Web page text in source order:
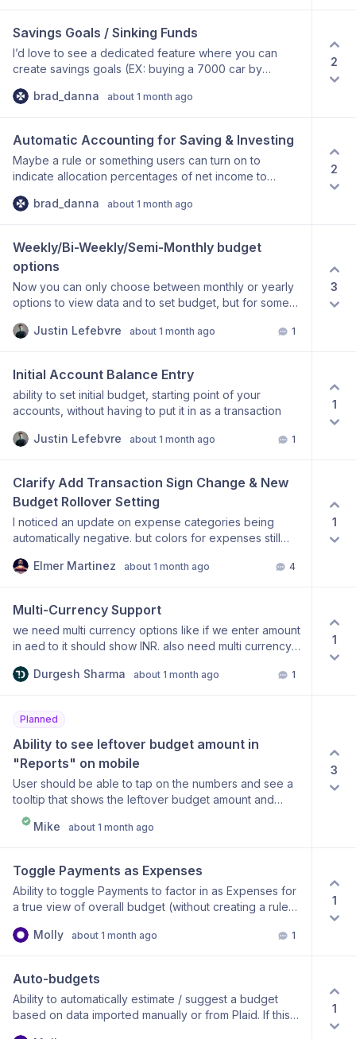
Savings Goals / Sinking Funds
I’d love to see a dedicated feature where you can
create savings goals (EX: buying a 7000 car by
maintenance) rather than using Accounts as I am trying
brad_danna about 1 month ago
2
Automatic Accounting for Saving & Investing
Maybe a rule or something users can turn on to
indicate allocation percentages of net income to
monthly, in FreeBudget he wants to save 10% of all
each month, etc. without having to manually input 1000
and 1500 into a new “expense” category.
brad_danna about 1 month ago
2
Weekly/Bi-Weekly/Semi-Monthly budget
options
Now you can only choose between monthly or yearly
options to view data and to set budget, but for some
Justin Lefebvre
about 1 month ago 1
3
Initial Account Balance Entry
ability to set initial budget, starting point of your
accounts, without having to put it in as a transaction
Justin Lefebvre about 1 month ago 1
1
Clarify Add Transaction Sign Change & New
Budget Rollover Setting
I noticed an update on expense categories being
automatically negative. but colors for expenses still
compared to how it was before where expenses
incomes (positive) were green. also im unsure if this is
supposed to be like this but rollover balances from the
previous month on categories remain unaffected by
transactions/incomes which is unfortunate as I use
them like envelopes. this means that if i have $50 in a
category to spend from the previous month and i
-$1.00 / $50. Is there anyway that the $50 can be
Elmer Martinez about 1 month ago 4
1
Multi-Currency Support
we need multi currency options like if we enter amount
in aed to it should show INR. also need multi currency
Durgesh Sharma
about 1 month ago 1
1
Planned
Ability to see leftover budget amount in
"Reports" on mobile
User should be able to tap on the numbers and see a
tooltip that shows the leftover budget amount and
percentage spent, similar to how it works on desktop
currently
Mike about 1 month ago
3
Toggle Payments as Expenses
Ability to toggle Payments to factor in as Expenses for
a true view of overall budget (without creating a rule
Molly
about 1 month ago 1
1
Auto-budgets
Ability to automatically estimate / suggest a budget
based on data imported manually or from Plaid. If this
1